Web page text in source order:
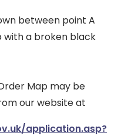
between point A
with a broken black
Map may be
our website at
application.asp?